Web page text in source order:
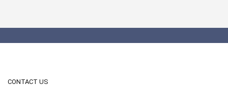
CONTACT US